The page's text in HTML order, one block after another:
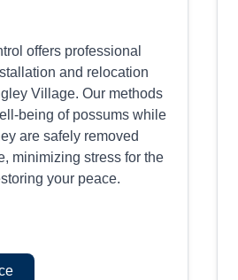
offers professional
and relocation
Village. Our methods
being of possums while
are safely removed
minimizing stress for the
your peace.